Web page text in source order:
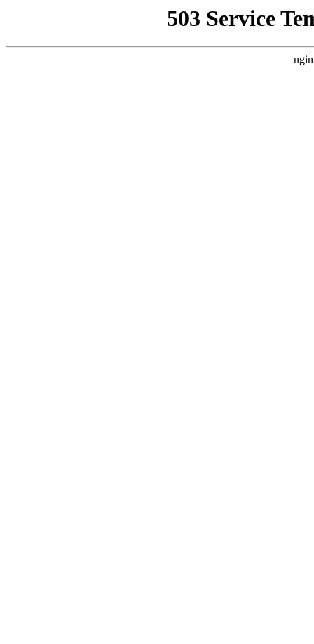
503 Service